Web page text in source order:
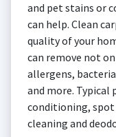
and pet stains or
can help. Clean
quality of your
can remove not
allergens,
and more. Typical
conditioning,
cleaning and